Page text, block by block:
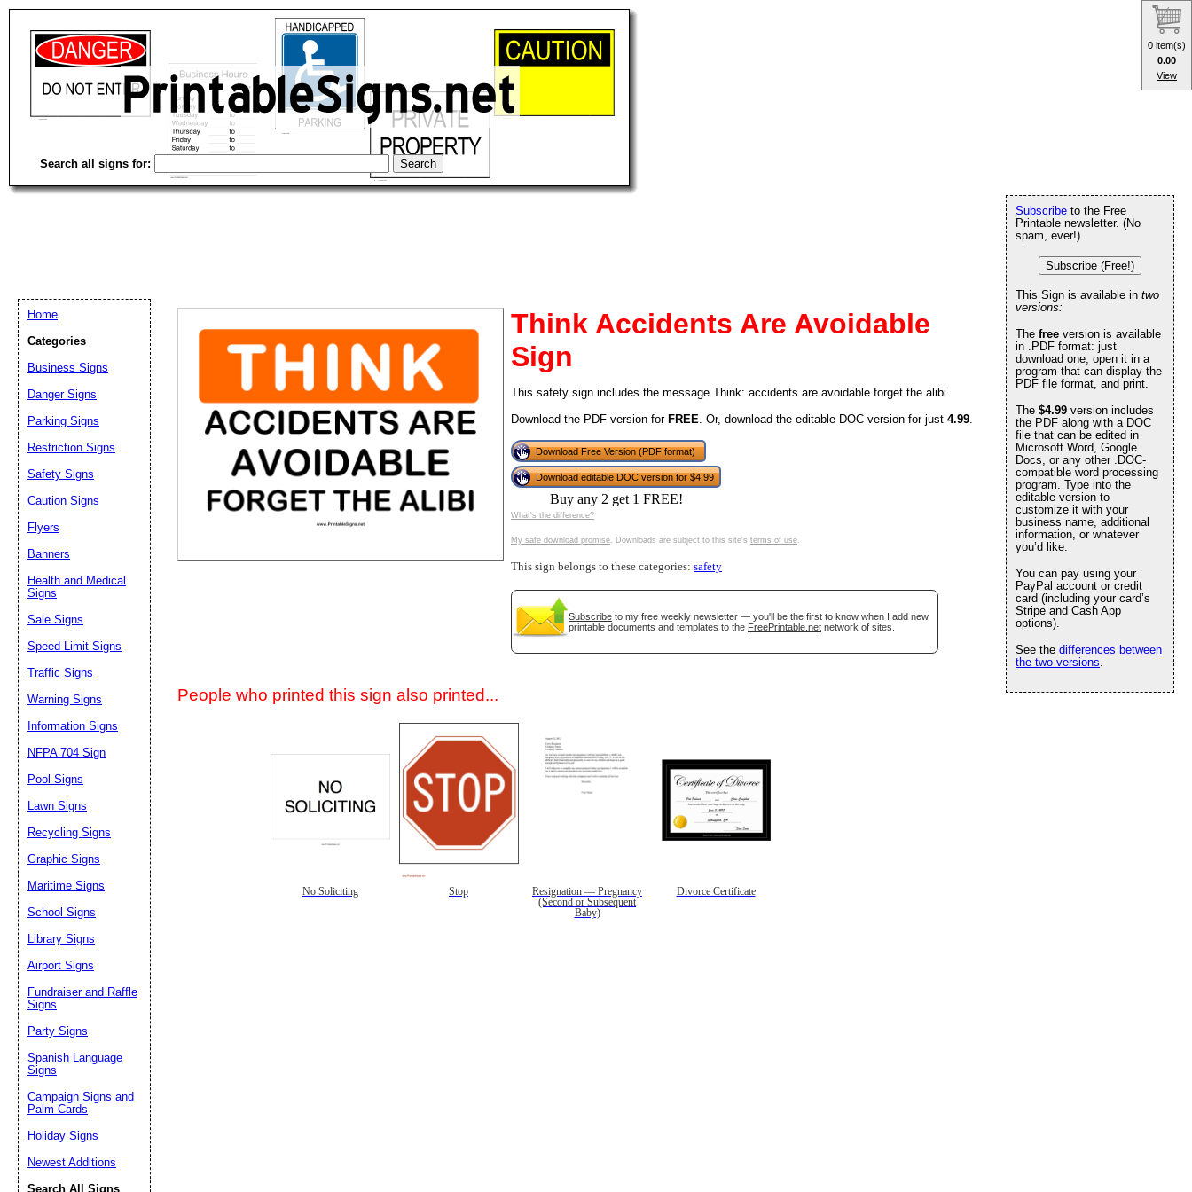
Search all signs for:
Think Accidents Are Avoidable
Sign
This safety sign includes the message Think: accidents are avoidable forget the alibi.
Download the PDF version for FREE. Or, download the editable DOC version for just 4.99.
Download Free Version (PDF format)
Download editable DOC version for $4.99
Buy any 2 get 1 FREE!
What's the difference?
My safe download promise. Downloads are subject to this site's terms of use.
This sign belongs to these categories: safety
Subscribe to my free weekly newsletter — you'll be the first to know when I add new
printable documents and templates to the FreePrintable.net network of sites.
People who printed this sign also printed...
No Soliciting Stop
Resignation — Pregnancy
(Second or Subsequent
Baby)
Divorce Certificate
Subscribe to the Free
Printable newsletter. (No
spam, ever!)
Subscribe (Free!)
This Sign is available in two
versions:
The free version is available
in .PDF format: just
download one, open it in a
program that can display the
PDF file format, and print.
The $4.99 version includes
the PDF along with a DOC
file that can be edited in
Microsoft Word, Google
Docs, or any other .DOC-
compatible word processing
program. Type into the
editable version to
customize it with your
business name, additional
information, or whatever
you’d like.
You can pay using your
PayPal account or credit
card (including your card’s
Stripe and Cash App
options).
See the differences between
the two versions.
Home
Categories
Business Signs
Danger Signs
Parking Signs
Restriction Signs
Safety Signs
Caution Signs
Flyers
Banners
Health and Medical
Signs
Sale Signs
Speed Limit Signs
Traffic Signs
Warning Signs
Information Signs
NFPA 704 Sign
Pool Signs
Lawn Signs
Recycling Signs
Graphic Signs
Maritime Signs
School Signs
Library Signs
Airport Signs
Fundraiser and Raffle
Signs
Party Signs
Spanish Language
Signs
Campaign Signs and
Palm Cards
Holiday Signs
Newest Additions
Search All Signs
Email address:(optional)
Suggestion:
0 item(s)
0.00
View